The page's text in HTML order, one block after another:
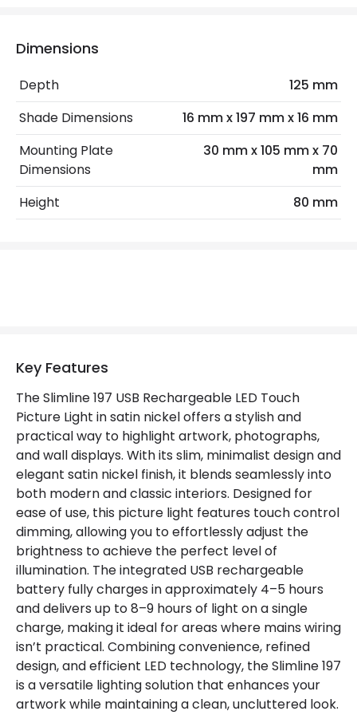
Location
LED Features
Colour Temperature
3000K
Light Colour
Warm White
Product Data
Battery Information
Type Of Battery
Rechargeable
Type Of Charge
USB - Type C
Materials and Finishes
Colour
Satin Nickel
Fitting Material
Aluminium, Iron, Plastic
Dimensions
Depth
125 mm
Shade Dimensions
16 mm x 197 mm x 16 mm
Mounting Plate
Dimensions
30 mm x 105 mm x 70
mm
Height
80 mm
Key Features
The Slimline 197 USB Rechargeable LED Touch
Picture Light in satin nickel offers a stylish and
practical way to highlight artwork, photographs,
and wall displays. With its slim, minimalist design and
elegant satin nickel finish, it blends seamlessly into
both modern and classic interiors. Designed for
ease of use, this picture light features touch control
dimming, allowing you to effortlessly adjust the
brightness to achieve the perfect level of
illumination. The integrated USB rechargeable
battery fully charges in approximately 4–5 hours
and delivers up to 8–9 hours of light on a single
charge, making it ideal for areas where mains wiring
isn’t practical. Combining convenience, refined
design, and efficient LED technology, the Slimline 197
is a versatile lighting solution that enhances your
artwork while maintaining a clean, uncluttered look.